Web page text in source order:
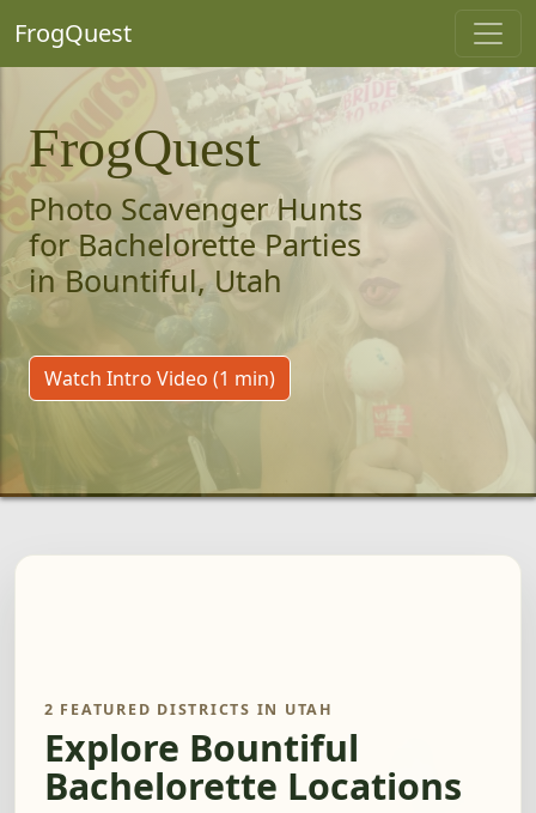
FrogQuest
FrogQuest
Photo Scavenger Hunts
for Bachelorette Parties
in Bountiful, Utah
Watch Intro Video (1 min)
2 FEATURED DISTRICTS IN UTAH
Explore Bountiful
Bachelorette Locations